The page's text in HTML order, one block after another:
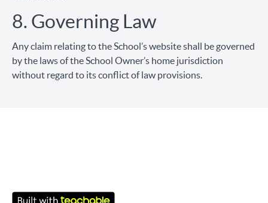
8. Governing Law
Any claim relating to the School’s website shall be governed
by the laws of the School Owner’s home jurisdiction
without regard to its conflict of law provisions.